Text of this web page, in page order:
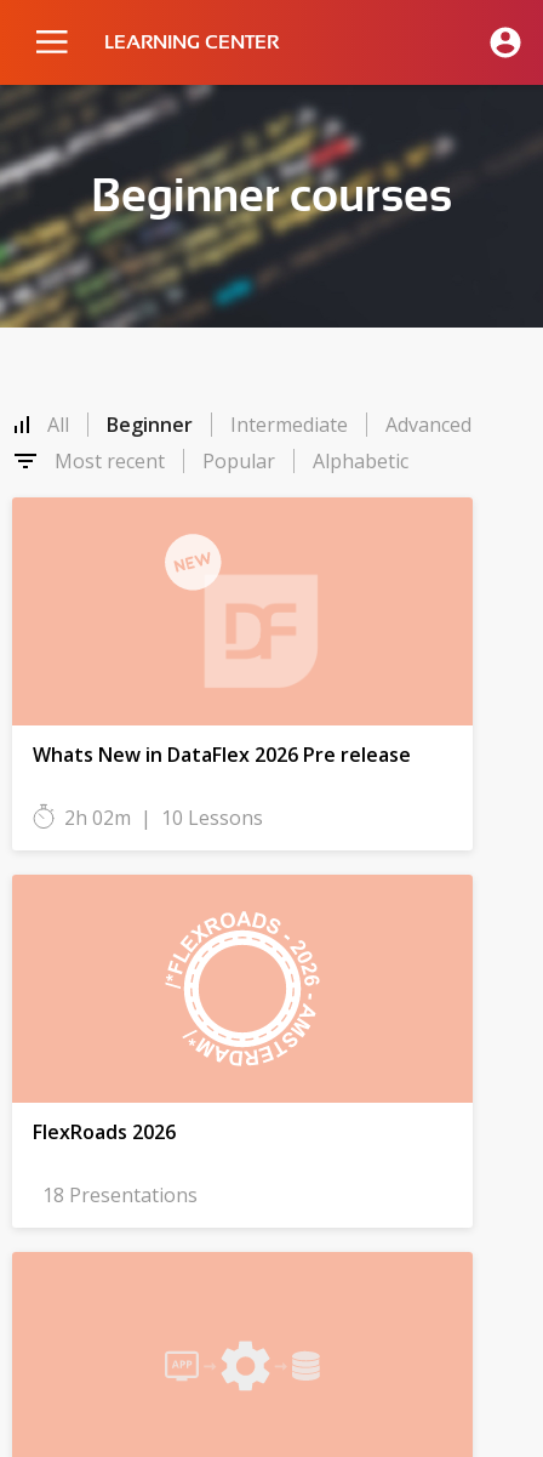
LEARNING CENTER
Beginner courses
All Beginner Intermediate
Advanced
Most recent
Popular Alphabetic
Whats New in DataFlex 2026 Pre release
2h 02m | 10 Lessons
FlexRoads 2026
18 Presentations